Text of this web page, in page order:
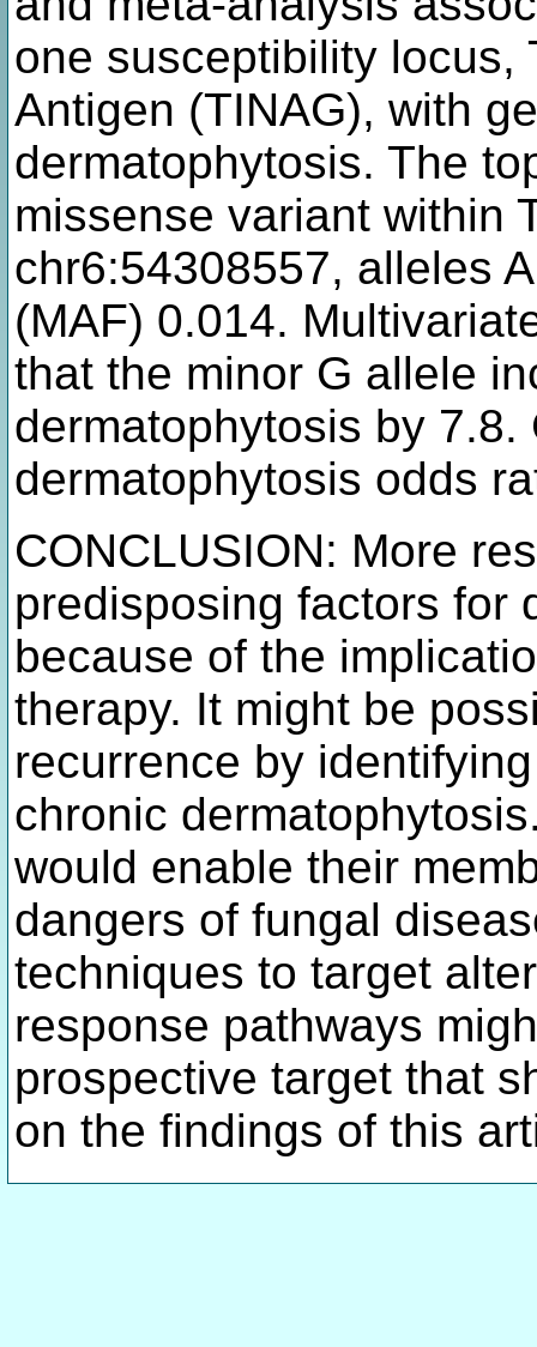
one susceptibility locus,
Antigen (TINAG), with
dermatophytosis. The
missense variant within
chr6:54308557, alleles
(MAF) 0.014.
that the minor G allele
dermatophytosis by
dermatophytosis odds
CONCLUSION: More
predisposing factors for
because of the
therapy. It might be
recurrence by
chronic
would enable their
dangers of fungal
techniques to target
response pathways
prospective target that
on the findings of this